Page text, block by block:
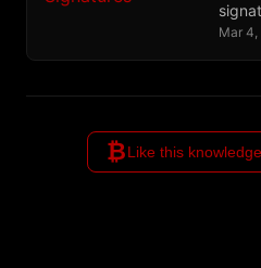
Mar
₿Like this